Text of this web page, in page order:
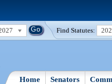
Find Statutes:
Home Senators